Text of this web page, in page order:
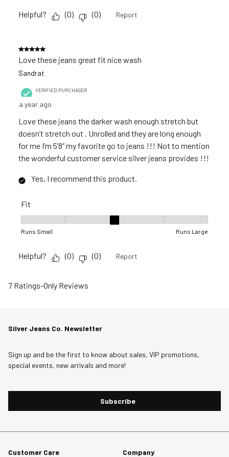
Helpful? (0) (0) Report
5 out of 5 stars.
Love these jeans great fit nice wash
Sandrat
VERIFIED PURCHASER
a year ago
Love these jeans the darker wash enough stretch but
doesn’t stretch out . Unrolled and they are long enough
for me I’m 5’8” my favorite go to jeans !!! Not to mention
the wonderful customer service silver jeans provides !!!
Yes, I recommend this product.
Fit
Runs Small Runs Large
Helpful? (0) (0) Report
7 Ratings-Only Reviews
Silver Jeans Co. Newsletter
Sign up and be the first to know about sales, VIP promotions,
special events, new arrivals and more!
Subscribe
Customer Care Company